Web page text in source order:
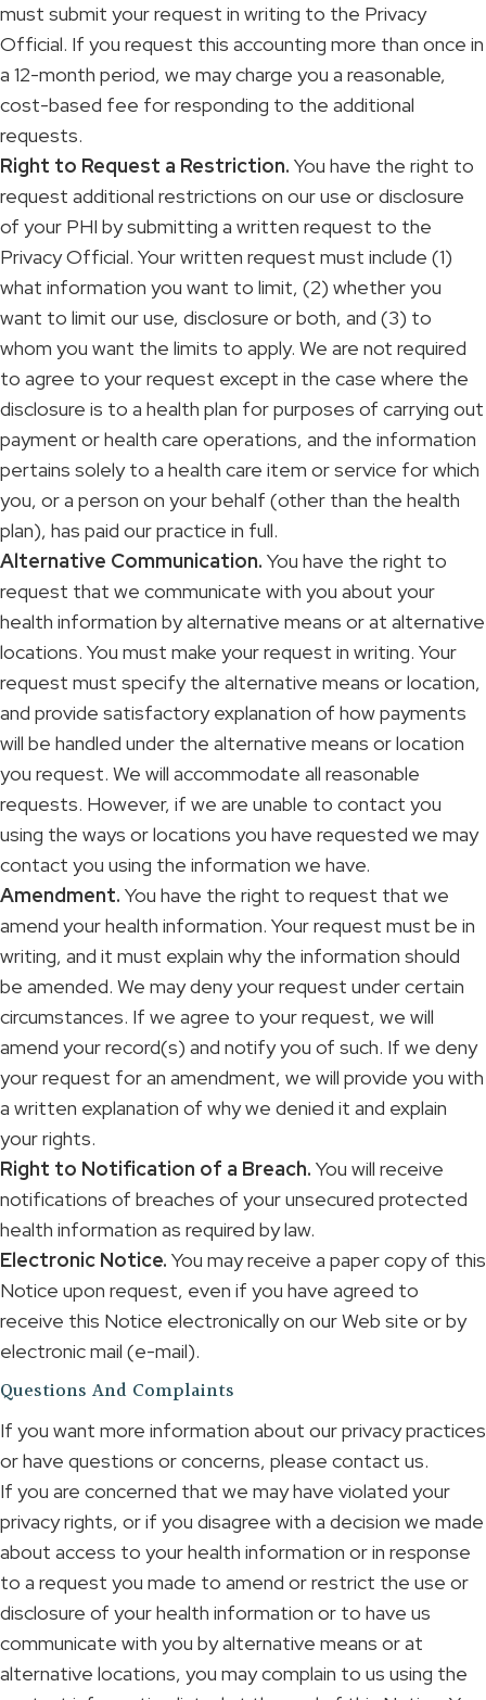
must submit your request in writing to the Privacy
Official. If you request this accounting more than once in
a 12-month period, we may charge you a reasonable,
cost-based fee for responding to the additional
requests.
Right to Request a Restriction. You have the right to
request additional restrictions on our use or disclosure
of your PHI by submitting a written request to the
Privacy Official. Your written request must include (1)
what information you want to limit, (2) whether you
want to limit our use, disclosure or both, and (3) to
whom you want the limits to apply. We are not required
to agree to your request except in the case where the
disclosure is to a health plan for purposes of carrying out
payment or health care operations, and the information
pertains solely to a health care item or service for which
you, or a person on your behalf (other than the health
plan), has paid our practice in full.
Alternative Communication. You have the right to
request that we communicate with you about your
health information by alternative means or at alternative
locations. You must make your request in writing. Your
request must specify the alternative means or location,
and provide satisfactory explanation of how payments
will be handled under the alternative means or location
you request. We will accommodate all reasonable
requests. However, if we are unable to contact you
using the ways or locations you have requested we may
contact you using the information we have.
Amendment. You have the right to request that we
amend your health information. Your request must be in
writing, and it must explain why the information should
be amended. We may deny your request under certain
circumstances. If we agree to your request, we will
amend your record(s) and notify you of such. If we deny
your request for an amendment, we will provide you with
a written explanation of why we denied it and explain
your rights.
Right to Notification of a Breach. You will receive
notifications of breaches of your unsecured protected
health information as required by law.
Electronic Notice. You may receive a paper copy of this
Notice upon request, even if you have agreed to
receive this Notice electronically on our Web site or by
electronic mail (e-mail).
Questions And Complaints
If you want more information about our privacy practices
or have questions or concerns, please contact us.
If you are concerned that we may have violated your
privacy rights, or if you disagree with a decision we made
about access to your health information or in response
to a request you made to amend or restrict the use or
disclosure of your health information or to have us
communicate with you by alternative means or at
alternative locations, you may complain to us using the